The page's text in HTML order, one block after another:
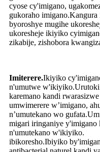
cyose cy'imigano,
gukoraho
byoroshye mugihe
ukoresheje ikiyiko
zikabije, zishobora
Imiterere.Ikiyiko
n'umutwe
karemano kandi
umwimerere w’imigano,
n’umutekano wo
migari iringaniye y'imigano
n'umutekano w'ikiyiko.
ibikoresho.Ibiyiko